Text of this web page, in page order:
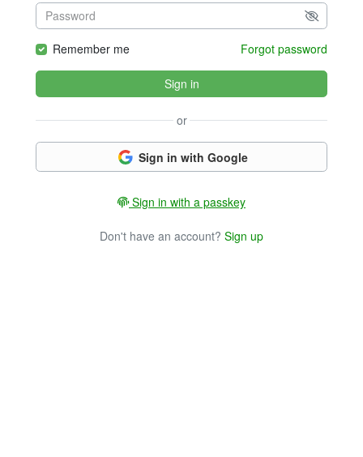
Remember me Forgot password
Sign in
or
Sign in with Google
Sign in with a passkey
Don't have an account? Sign up